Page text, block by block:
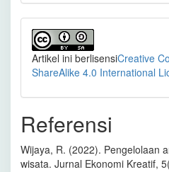
Artikel ini berlisensiCreative
ShareAlike 4.0 International
Referensi
Wijaya, R. (2022). Pengelolaan
wisata. Jurnal Ekonomi Kreatif,